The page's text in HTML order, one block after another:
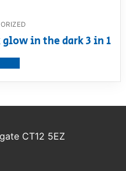
in the dark 3 in 1
CT12 5EZ